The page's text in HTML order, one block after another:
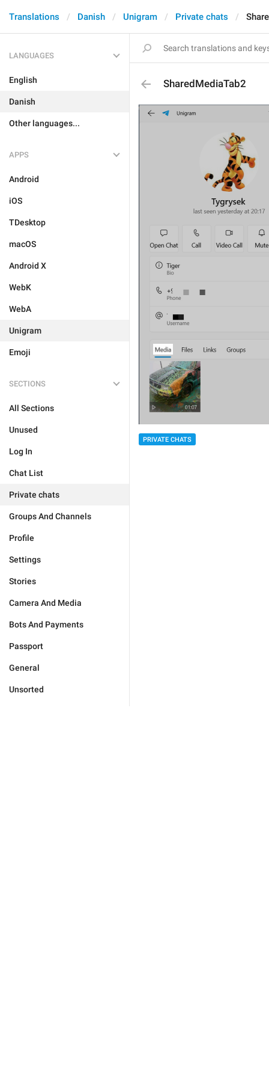
Translations Danish Unigram Private chats
LANGUAGES
English
Danish
Other languages...
APPS
Android
iOS
TDesktop
macOS
Android X
WebK
WebA
Unigram
Emoji
SECTIONS
All Sections
Unused
Log In
Chat List
Private chats
Groups And Channels
Profile
Settings
Stories
Camera And Media
Bots And Payments
Passport
General
Unsorted
SharedMediaTab2
PRIVATE CHATS